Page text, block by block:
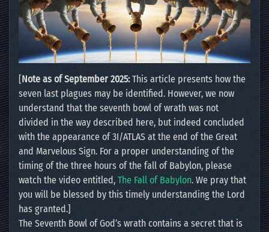
[Note as of September 2025:This article presents how the
seven last plagues may be identified. However, we now
understand that the seventh bowl of wrath was not
divided in the way described here, but indeed concluded
with the appearance of 3I/ATLAS at the end of the Great
and Marvelous Sign. For a proper understanding of the
timing of the three hours of the fall of Babylon, please
watch the video entitled, The Fall of Babylon. We pray that
you will be blessed by this timely understanding the Lord
has granted.]
The Seventh Bowl of God’s wrath contains a secret that is